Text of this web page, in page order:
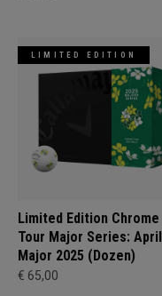
LIMITED EDITION
Limited Edition Chrome
Tour Major Series: April
Major 2025 (Dozen)
€ 65,00